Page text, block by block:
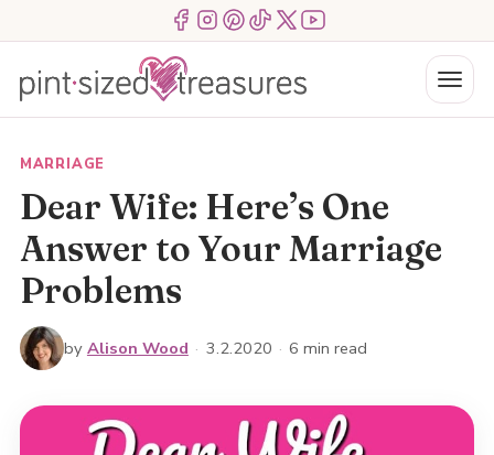
to
content
Menu ItemMenu ItemMenu Item Menu ItemMenu ItemMenu Item
Menu
MARRIAGE
Dear Wife: Here’s One
Answer to Your Marriage
Problems
by Alison Wood · 3.2.2020 · 6 min read